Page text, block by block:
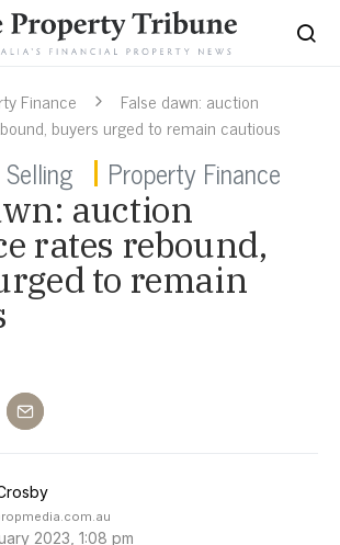
Finance
False dawn: auction
buyers urged to remain cautious
Property Finance
auction
rates rebound,
to remain
2023, 1:08 pm